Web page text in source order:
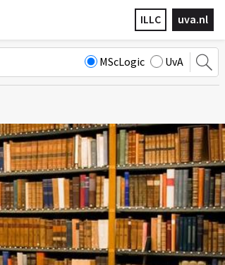
uva.nl
ILLC
MScLogic UvA